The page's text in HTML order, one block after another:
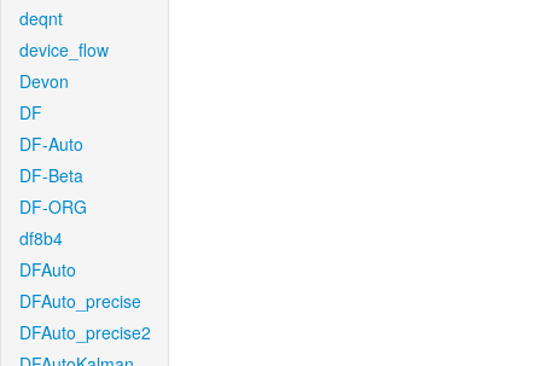
deqnt
device_flow
Devon
DF
DF-Auto
DF-Beta
DF-ORG
df8b4
DFAuto
DFAuto_precise
DFAuto_precise2